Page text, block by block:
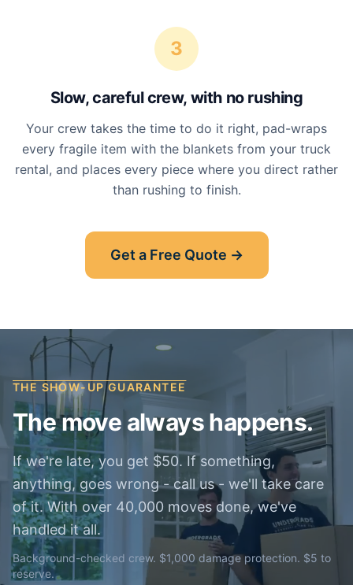
3
Slow, careful crew, with no rushing
Your crew takes the time to do it right, pad-wraps
every fragile item with the blankets from your truck
rental, and places every piece where you direct rather
than rushing to finish.
Get a Free Quote →
THE SHOW-UP GUARANTEE
The move always happens.
If we're late, you get $50. If something,
anything, goes wrong - call us - we'll take care
of it. With over 40,000 moves done, we've
handled it all.
Background-checked crew. $1,000 damage protection. $5 to
reserve.